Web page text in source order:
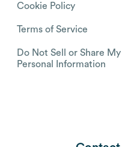
Cookie Policy
Terms of Service
Do Not Sell or Share My
Personal Information